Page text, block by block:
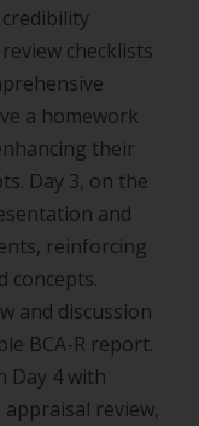
checklists
a homework
their
Day 3, on the
and
reinforcing
concepts.
and discussion
BCA-R report.
Day 4 with
review,